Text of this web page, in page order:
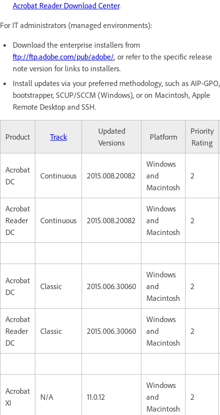
Acrobat Reader Download Center.
For IT administrators (managed environments):
Download the enterprise installers from
ftp://ftp.adobe.com/pub/adobe/, or refer to the specific release
note version for links to installers.
Install updates via your preferred methodology, such as AIP-GPO,
bootstrapper, SCUP/SCCM (Windows), or on Macintosh, Apple
Remote Desktop and SSH.
Product Track
Updated
Versions
Platform
Priority
Rating
Acrobat
DC
Continuous 2015.008.20082
Windows
and
Macintosh
2
Acrobat
Reader
DC
Continuous 2015.008.20082
Windows
and
Macintosh
2
Acrobat
DC
Classic 2015.006.30060
Windows
and
Macintosh
2
Acrobat
Reader
DC
Classic 2015.006.30060
Windows
and
Macintosh
2
Acrobat
XI
N/A 11.0.12
Windows
and
Macintosh
2